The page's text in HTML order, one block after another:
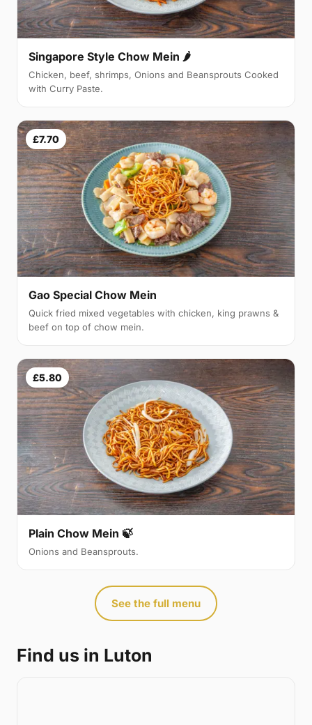
Singapore Style Chow Mein 🌶
Chicken, beef, shrimps, Onions and Beansprouts Cooked
with Curry Paste.
£7.70
Gao Special Chow Mein
Quick fried mixed vegetables with chicken, king prawns &
beef on top of chow mein.
£5.80
Plain Chow Mein 🍃
Onions and Beansprouts.
See the full menu
Find us in Luton